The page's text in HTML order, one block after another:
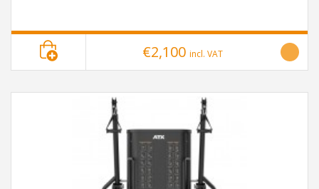
€2,100 incl. VAT